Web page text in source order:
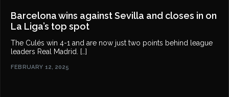
Barcelona wins against Sevilla and closes in on
La Liga’s top spot
The Culés win 4-1 and are now just two points behind league
leaders Real Madrid. […]
FEBRUARY 12, 2025